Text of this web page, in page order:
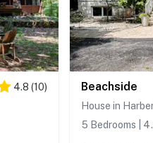
4.8 (10)
Beachside
House in
5 Bedrooms |